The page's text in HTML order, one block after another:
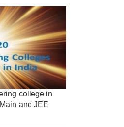
college in
and JEE